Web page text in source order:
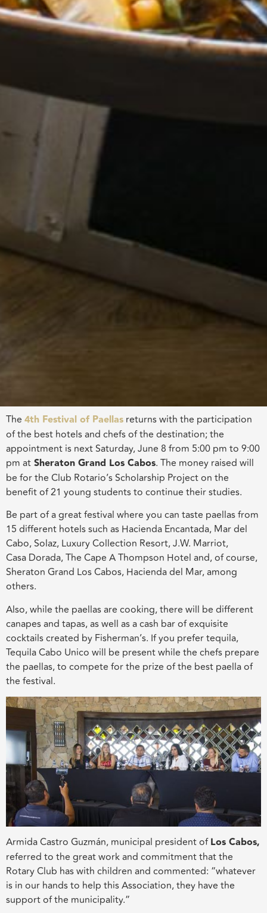
The 4th Festival of Paellas returns with the participation
of the best hotels and chefs of the destination; the
appointment is next Saturday, June 8 from 5:00 pm to 9:00
pm at Sheraton Grand Los Cabos. The money raised will
be for the Club Rotario’s Scholarship Project on the
benefit of 21 young students to continue their studies.
Be part of a great festival where you can taste paellas from
15 different hotels such as Hacienda Encantada, Mar del
Cabo, Solaz, Luxury Collection Resort, J.W. Marriot,
Casa Dorada, The Cape A Thompson Hotel and, of course,
Sheraton Grand Los Cabos, Hacienda del Mar, among
others.
Also, while the paellas are cooking, there will be different
canapes and tapas, as well as a cash bar of exquisite
cocktails created by Fisherman’s. If you prefer tequila,
Tequila Cabo Unico will be present while the chefs prepare
the paellas, to compete for the prize of the best paella of
the festival.
Armida Castro Guzmán, municipal president ofLos Cabos,
referred to the great work and commitment that the
Rotary Club has with children and commented: “whatever
is in our hands to help this Association, they have the
support of the municipality.”